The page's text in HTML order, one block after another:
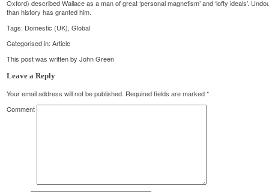
Oxford) described Wallace as a man of great ‘personal magnetism’ and ‘lofty ideals’.
than history has granted him.
Tags: Domestic (UK),Global
Categorised in:Article
This post was written by John Green
Leave a Reply
Your email address will not be published. Required fields are marked*
Comment